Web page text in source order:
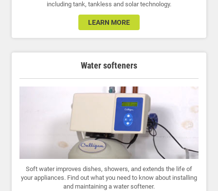
including tank, tankless and solar technology.
LEARN MORE
Water softeners
Soft water improves dishes, showers, and extends the life of
your appliances. Find out what you need to know about installing
and maintaining a water softener.